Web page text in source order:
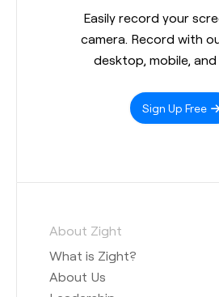
Easily record your
camera. Record with
desktop, mobile, and
Sign Up Free
About Zight
What is Zight?
About Us